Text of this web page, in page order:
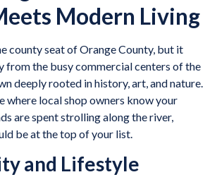
Modern Living
county seat of Orange County, but it
from the busy commercial centers of the
deeply rooted in history, art, and nature.
where local shop owners know your
are spent strolling along the river,
be at the top of your list.
and Lifestyle